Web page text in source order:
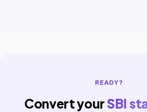
READY?
Convert yourSBI